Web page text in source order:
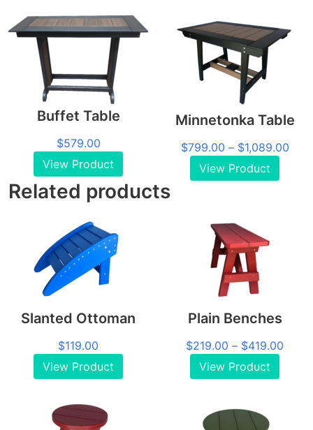
through
$1,449.00
Buffet Table
$579.00
View Product
Minnetonka Table
$799.00 – $1,089.00
View Product
Related products
Slanted Ottoman
$119.00
View Product
Plain Benches
$219.00 – $419.00
View Product